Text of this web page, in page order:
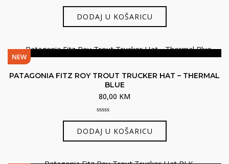
0
of
5
DODAJ U KOŠARICU
NEW
PATAGONIA FITZ ROY TROUT TRUCKER HAT – THERMAL
BLUE
80,00 KM
0
of
5
DODAJ U KOŠARICU